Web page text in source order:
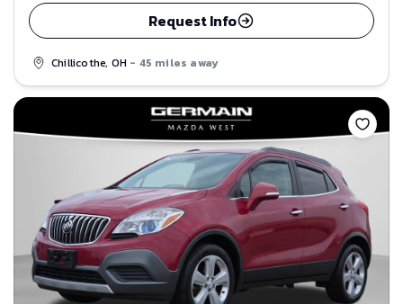
Request Info
Chillicothe, OH - 45 miles away
Save